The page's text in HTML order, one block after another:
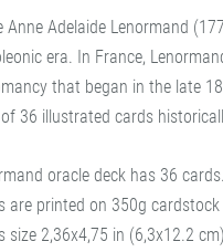
Anne Adelaide Lenormand
era. In France,
that began in the late
36 illustrated cards
oracle deck has 36 cards.
are printed on 350g
size 2,36x4,75 in (6,3x12.2